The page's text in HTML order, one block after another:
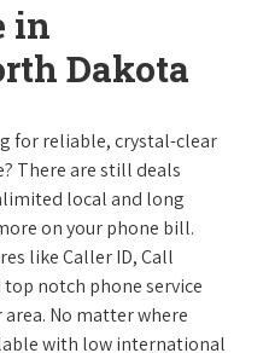
in
Dakota
for reliable, crystal-clear
There are still deals
local and long
on your phone bill.
like Caller ID, Call
notch phone service
No matter where
with low international